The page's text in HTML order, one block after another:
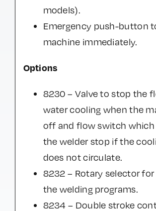
models).
Emergency push-button
machine immediately.
Options
8230 – Valve to stop the
water cooling when the
off and flow switch which
the welder stop if the
does not circulate.
8232 – Rotary selector
the welding programs.
8234 – Double stroke